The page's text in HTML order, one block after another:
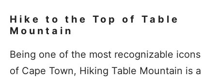
Hike to the Top of Table
Mountain
Being one of the most recognizable icons
of Cape Town, Hiking Table Mountain is a